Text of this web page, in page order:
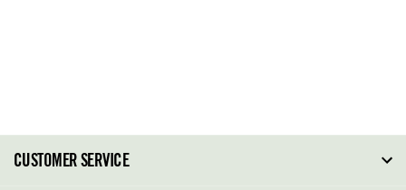
CUSTOMER SERVICE